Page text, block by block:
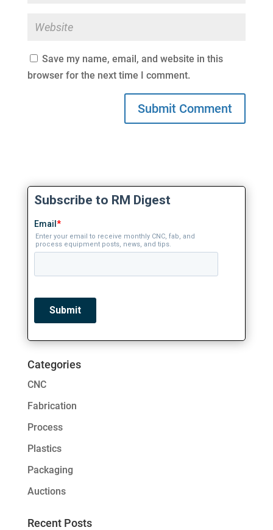
Save my name, email, and website in this
browser for the next time I comment.
Categories
CNC
Fabrication
Process
Plastics
Packaging
Auctions
Recent Posts